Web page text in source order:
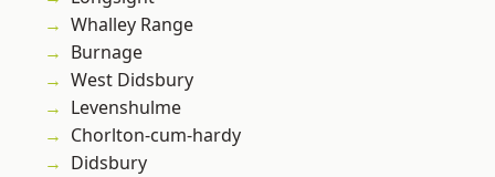
Whalley Range
Burnage
West Didsbury
Levenshulme
Chorlton-cum-hardy
Didsbury